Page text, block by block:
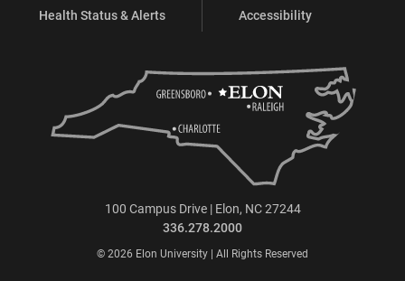
Health Status & Alerts
Accessibility
100 Campus Drive | Elon, NC 27244
336.278.2000
© 2026 Elon University | All Rights Reserved